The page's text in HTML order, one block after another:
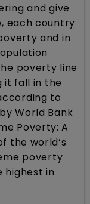
and give
each country
and in
poverty line
it fall in the
to
World Bank
Poverty: A
the world’s
poverty
highest in